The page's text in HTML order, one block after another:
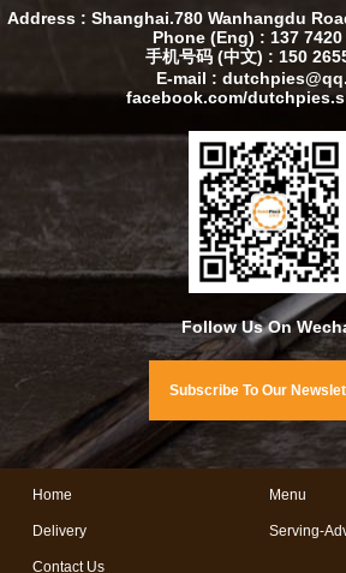
Address : Shanghai.780 Wanhangdu
Phone (Eng) : 137 7420
手机号码 (中文) : 150
E-mail :
facebook.com/
Follow Us On
Subscribe To Our
Home Menu
Delivery Serving-
Contact Us